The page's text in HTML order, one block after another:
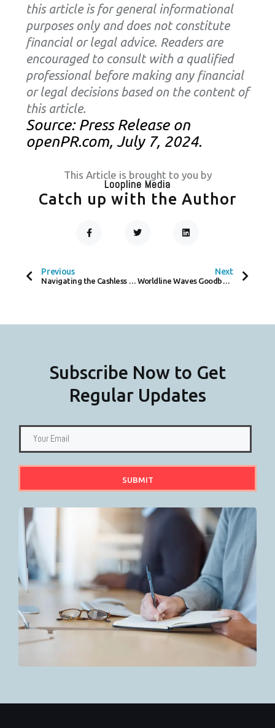
this article is for general informational
purposes only and does not constitute
financial or legal advice. Readers are
encouraged to consult with a qualified
professional before making any financial
or legal decisions based on the content of
this article.
Source: Press Release on
openPR.com, July 7, 2024.
This Article is brought to you by
Loopline Media
Catch up with the Author
A
K
W
I
N
Previous Next
Subscribe Now to Get
Regular Updates
SUBMIT